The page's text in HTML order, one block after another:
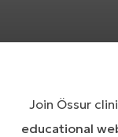
Join Össur
educational